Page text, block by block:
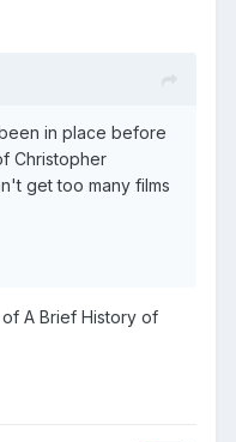
in place before
Christopher
get too many films
A Brief History of